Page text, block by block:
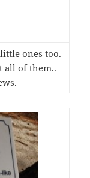
ones too.
all of them..